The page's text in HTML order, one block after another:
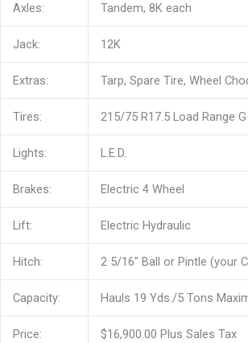
Axles: Tandem, 8K each
Jack: 12K
Extras: Tarp, Spare Tire, Wheel
Tires: 215/75 R17.5 Load Range G
Lights: L.E.D.
Brakes: Electric 4 Wheel
Lift: Electric Hydraulic
Hitch: 2 5/16″ Ball or Pintle (your
Capacity: Hauls 19 Yds./5 Tons
Price: $16,900.00 Plus Sales Tax